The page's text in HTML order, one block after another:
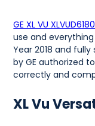
GE XL VU
use and
Year 2018 and
by GE authorized
correctly and
XL Vu